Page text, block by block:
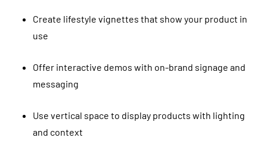
Create lifestyle vignettes that show your product in
use
Offer interactive demos with on-brand signage and
messaging
Use vertical space to display products with lighting
and context